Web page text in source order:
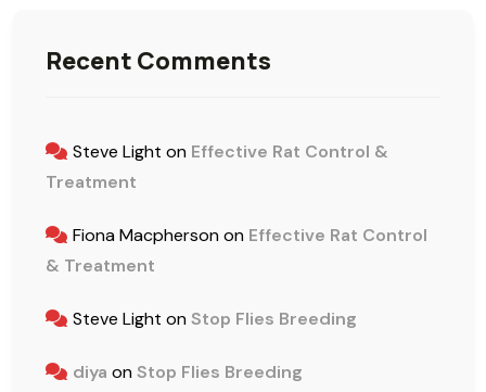
Recent Comments
Steve Light on Effective Rat Control &
Treatment
Fiona Macphersonon Effective Rat Control
& Treatment
Steve Light onStop Flies Breeding
diya onStop Flies Breeding